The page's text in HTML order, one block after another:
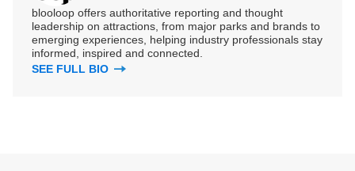
blooloop offers authoritative reporting and thought
leadership on attractions, from major parks and brands to
emerging experiences, helping industry professionals stay
informed, inspired and connected.
SEE FULL BIO